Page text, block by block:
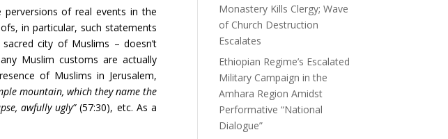
of real events in the
in particular, such statements
city of Muslims – doesn’t
Muslim customs are actually
of Muslims in Jerusalem,
mountain, which they name the
awfully ugly”(57:30), etc. As a
Monastery Kills Clergy; Wave
of Church Destruction
Escalates
Ethiopian Regime’s Escalated
Military Campaign in the
Amhara Region Amidst
Performative “National
Dialogue”